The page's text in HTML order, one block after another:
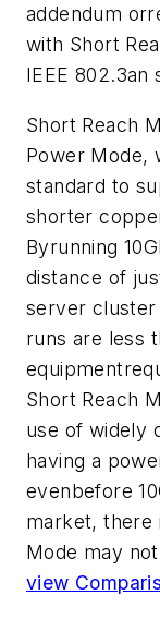
addendum
with Short
IEEE 802.3an
Short Reach
Power Mode,
standard to
shorter
Byrunning
distance of
server cluster
runs are less
Short Reach
use of widely
having a
evenbefore
market, there
Mode may
view